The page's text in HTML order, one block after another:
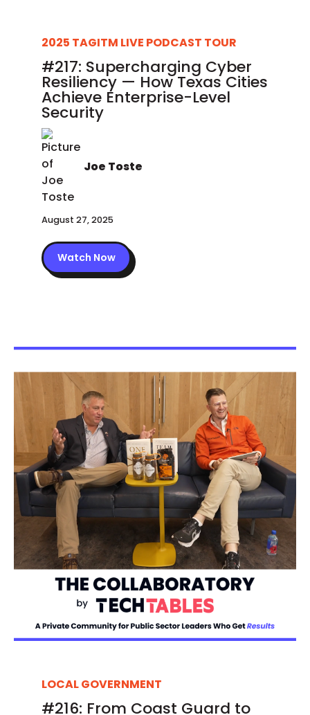
2025 TAGITM LIVE PODCAST TOUR
#217: Supercharging Cyber
Resiliency — How Texas Cities
Achieve Enterprise-Level
Security
Joe Toste
August 27, 2025
Watch Now
LOCAL GOVERNMENT
#216: From Coast Guard to